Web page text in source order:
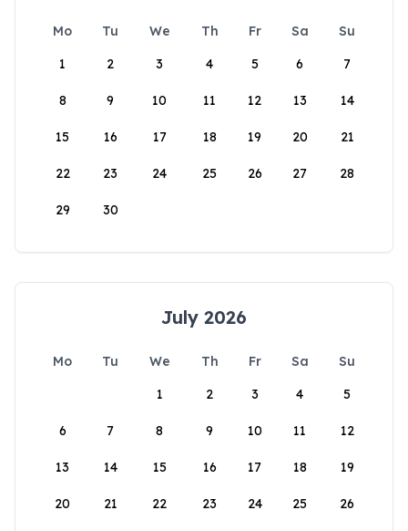
Mo Tu We Th Fr Sa
Su
1
2 3 4 5 6 7
8 9 10 11 12 13 14
15 16 17 18 19 20 21
22 23 24 25 26 27 28
29 30
July 2026
Mo Tu We Th Fr Sa
Su
1
2 3 4 5
6 7 8 9 10 11 12
13 14 15 16 17 18 19
20 21 22 23 24 25 26